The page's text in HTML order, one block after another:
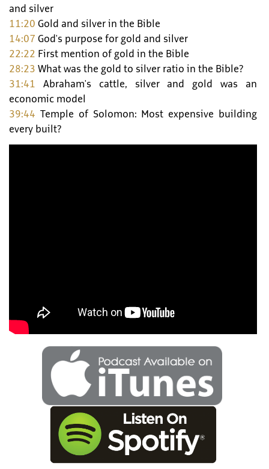
and silver
11:20 Gold and silver in the Bible
14:07 God's purpose for gold and silver
22:22 First mention of gold in the Bible
28:23 What was the gold to silver ratio in the Bible?
31:41 Abraham's cattle, silver and gold was an
economic model
39:44 Temple of Solomon: Most expensive building
every built?